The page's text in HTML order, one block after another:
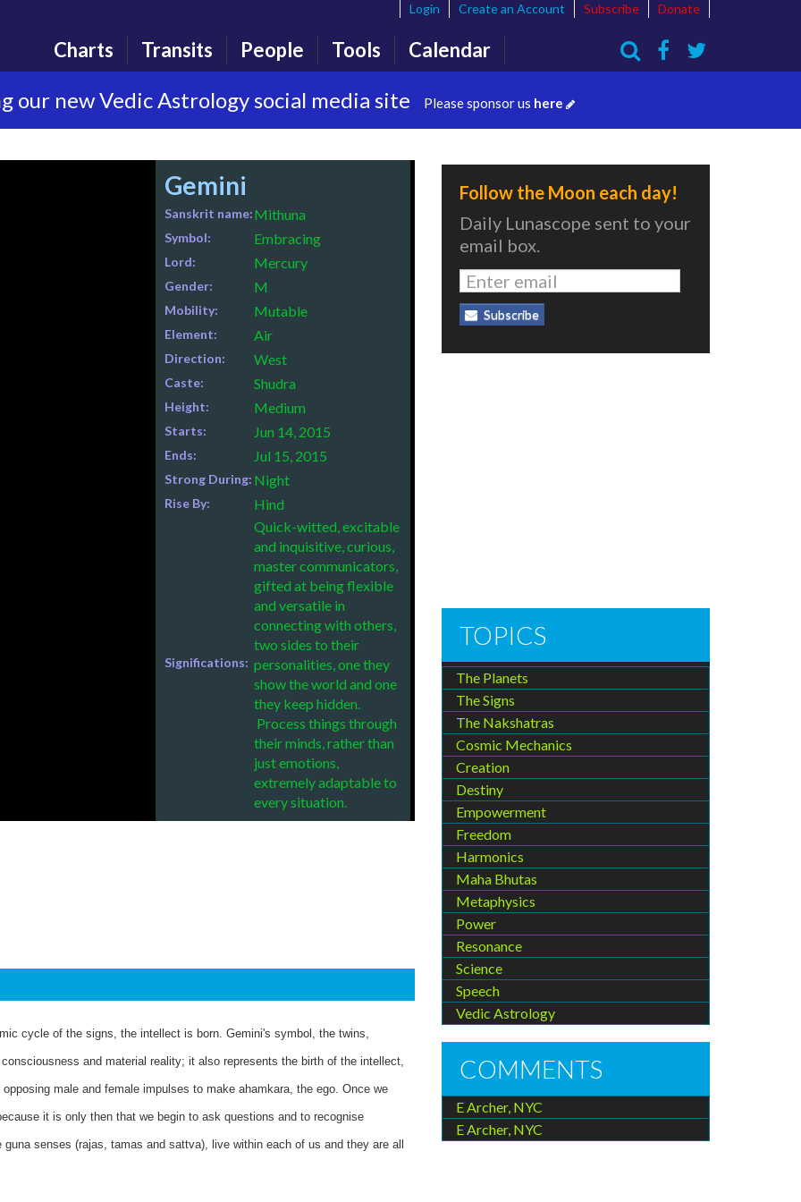
Charts Transits People Tools Calendar
Login Create an Account Subscribe Donate
our new Vedic Astrology social media site Please sponsor us here
Gemini
Sanskrit name:Mithuna
Symbol: Embracing
Lord: Mercury
Gender: M
Mobility: Mutable
Element: Air
Direction: West
Caste: Shudra
Height: Medium
Starts: Jun 14, 2015
Ends: Jul 15, 2015
Strong During: Night
Rise By: Hind
Significations:
Quick-witted, excitable
and inquisitive, curious,
master communicators,
gifted at being flexible
and versatile in
connecting with others,
two sides to their
personalities, one they
show the world and one
they keep hidden.
Process things through
their minds, rather than
just emotions,
extremely adaptable to
every situation.
cycle of the signs, the intellect is born. Gemini's symbol, the twins,
and material reality; it also represents the birth of the intellect,
male and female impulses to make ahamkara, the ego. Once we
it is only then that we begin to ask questions and to recognise
senses (rajas, tamas and sattva), live within each of us and they are all
Follow the Moon each day!
Daily Lunascope sent to your
email box.
Subscribe
TOPICS
The Planets
The Signs
The Nakshatras
Cosmic Mechanics
Creation
Destiny
Empowerment
Freedom
Harmonics
Maha Bhutas
Metaphysics
Power
Resonance
Science
Speech
Vedic Astrology
COMMENTS
E Archer, NYC
E Archer, NYC